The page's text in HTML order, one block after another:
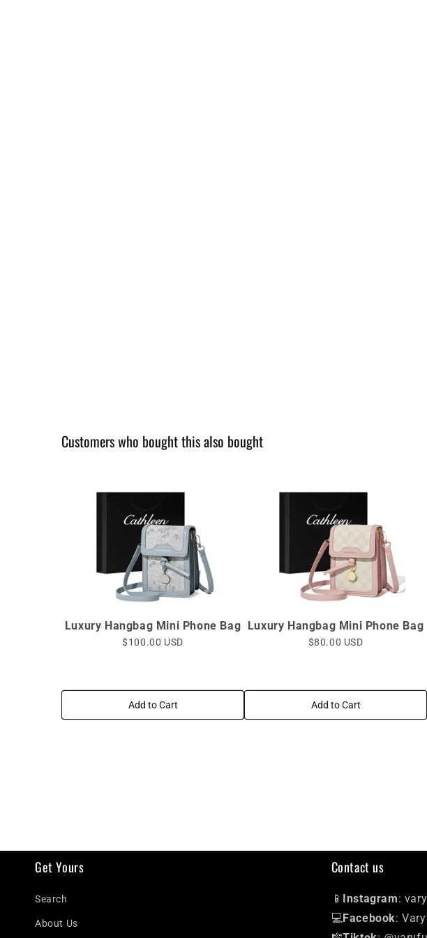
Customers who bought this also bought
Luxury Hangbag Mini Phone Bag
$100.00 USD
Add to Cart
Luxury Hangbag Mini Phone Bag
$80.00 USD
Add to Cart
Get Yours
Search
About Us
Contact us
📱 Instagram:
💻Facebook: